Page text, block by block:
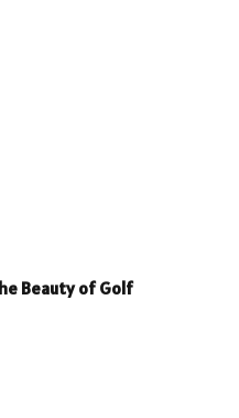
Beauty of Golf